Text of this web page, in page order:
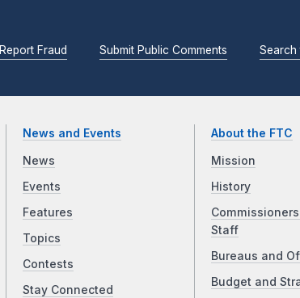
Report Fraud Submit Public Comments Search
News and Events
News
Events
Features
Topics
Contests
Stay Connected
About the FTC
Mission
History
Staff
Bureaus and
Budget and